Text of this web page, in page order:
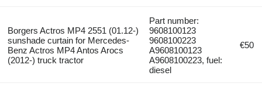
Borgers Actros MP4 2551 (01.12-)
sunshade curtain for Mercedes-
Benz Actros MP4 Antos Arocs
(2012-) truck tractor
Part number:
9608100123
9608100223
A9608100123
A9608100223, fuel:
diesel
€50